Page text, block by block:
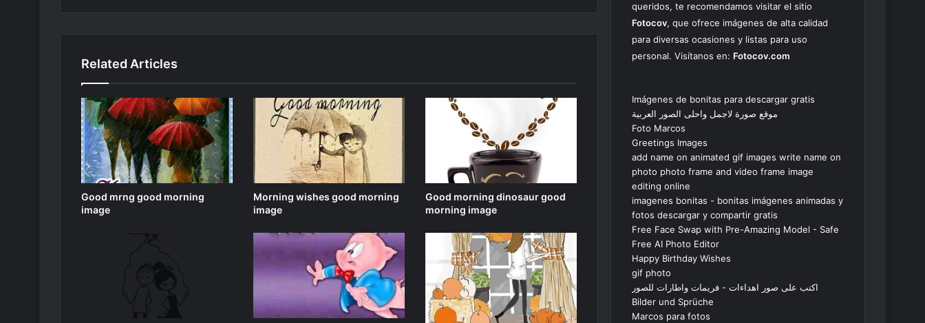
Related Articles
Good mrng good morning
image
Morning wishes good morning
image
Good morning dinosaur good
morning image
queridos, te recomendamos visitar el sitio
Fotocov, que ofrece imágenes de alta calidad
para diversas ocasiones y listas para uso
personal. Visítanos en: Fotocov.com
Imágenes de bonitas para descargar gratis
موقع صورة لاجمل واحلى الصور العربية
Foto Marcos
Greetings Images
add name on animated gif images write name on
photo photo frame and video frame image
editing online
imagenes bonitas - bonitas imágenes animadas y
fotos descargar y compartir gratis
Free Face Swap with Pre-Amazing Model - Safe
Free AI Photo Editor
Happy Birthday Wishes
gif photo
اكتب على صور اهداءات - فريمات واطارات للصور
Bilder und Sprüche
Marcos para fotos